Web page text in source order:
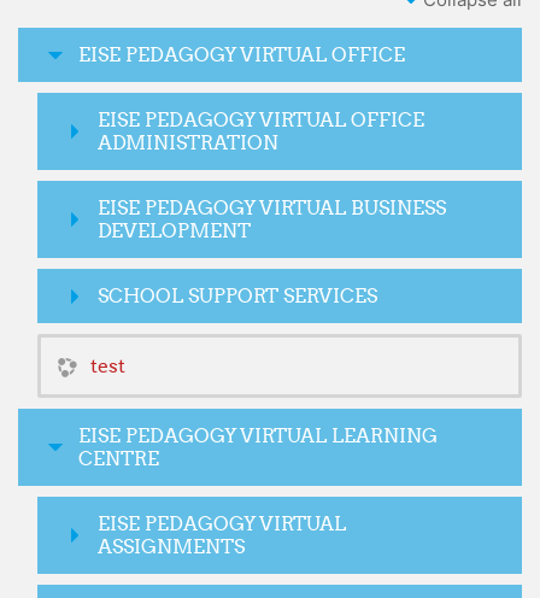
EISE PEDAGOGY VIRTUAL OFFICE
EISE PEDAGOGY VIRTUAL OFFICE
ADMINISTRATION
EISE PEDAGOGY VIRTUAL BUSINESS
DEVELOPMENT
SCHOOL SUPPORT SERVICES
test
EISE PEDAGOGY VIRTUAL LEARNING
CENTRE
EISE PEDAGOGY VIRTUAL
ASSIGNMENTS